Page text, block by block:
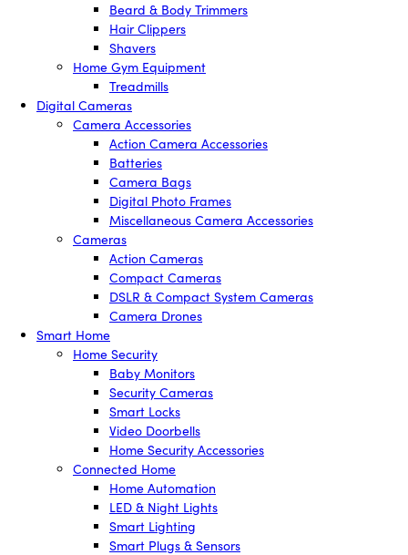
Beard & Body Trimmers
Hair Clippers
Shavers
Home Gym Equipment
Treadmills
Digital Cameras
Camera Accessories
Action Camera Accessories
Batteries
Camera Bags
Digital Photo Frames
Miscellaneous Camera Accessories
Cameras
Action Cameras
Compact Cameras
DSLR & Compact System Cameras
Camera Drones
Smart Home
Home Security
Baby Monitors
Security Cameras
Smart Locks
Video Doorbells
Home Security Accessories
Connected Home
Home Automation
LED & Night Lights
Smart Lighting
Smart Plugs & Sensors